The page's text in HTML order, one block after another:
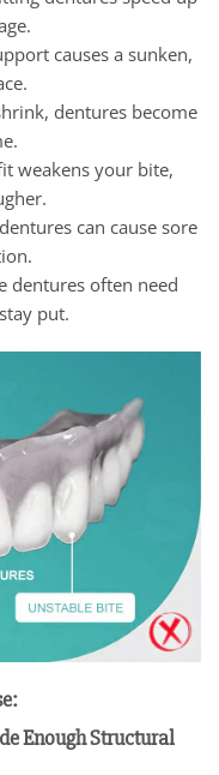
causes a sunken,
dentures become
weakens your bite,
can cause sore
dentures often need
put.
Enough Structural